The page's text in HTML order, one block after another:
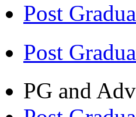
Post
Post
PG and